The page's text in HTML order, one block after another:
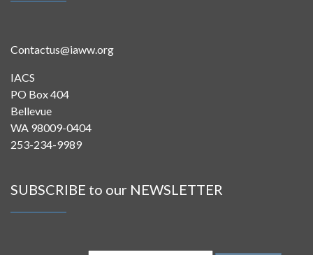
Contactus@iaww.org
IACS
PO Box 404
Bellevue
WA 98009-0404
253-234-9989
SUBSCRIBE to our NEWSLETTER